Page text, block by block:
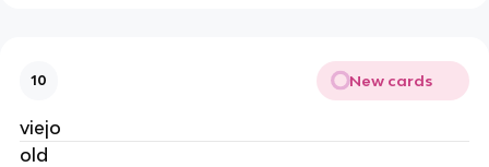
10 New cards
viejo
old